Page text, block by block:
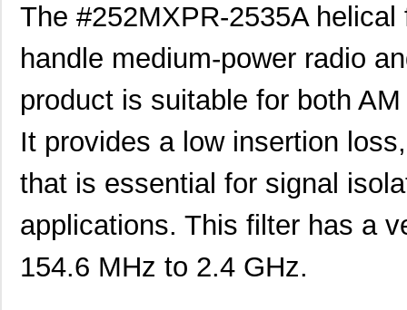
The #252MXPR-2535A
handle medium-power radio
product is suitable for both
It provides a low insertion
that is essential for signal
applications. This filter has a
154.6 MHz to 2.4 GHz.